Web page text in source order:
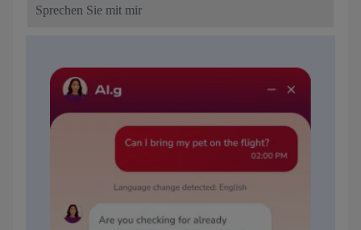
Sprechen Sie mit mir